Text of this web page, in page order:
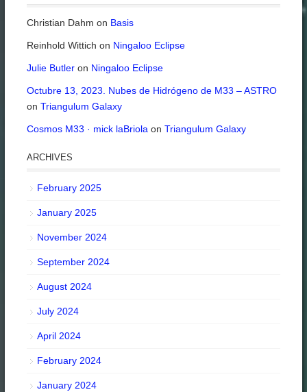
Christian Dahm on Basis
Reinhold Wittich on Ningaloo Eclipse
Julie Butleron Ningaloo Eclipse
Octubre 13, 2023. Nubes de Hidrógeno de M33 – ASTRO
on Triangulum Galaxy
Cosmos M33 · mick laBriolaon Triangulum Galaxy
ARCHIVES
February 2025
January 2025
November 2024
September 2024
August 2024
July 2024
April 2024
February 2024
January 2024